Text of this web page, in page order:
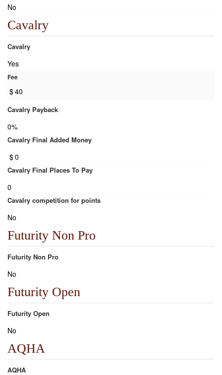
No
Cavalry
Cavalry
Yes
Fee
$40
Cavalry Payback
0%
Cavalry Final Added Money
$0
Cavalry Final Places To Pay
0
Cavalry competition for points
No
Futurity Non Pro
Futurity Non Pro
No
Futurity Open
Futurity Open
No
AQHA
AQHA